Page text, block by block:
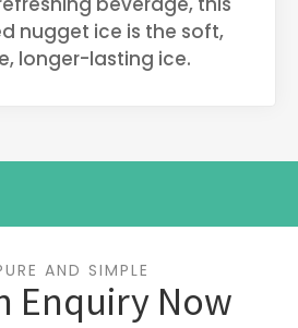
nugget ice is the soft,
longer-lasting ice.
AND SIMPLE
Enquiry Now